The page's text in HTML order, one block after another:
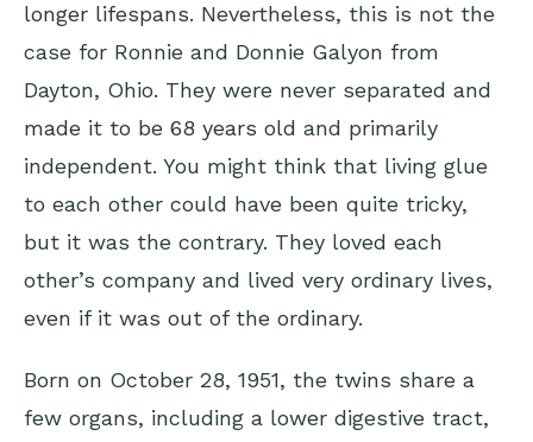
longer lifespans. Nevertheless, this is not the
case for Ronnie and Donnie Galyon from
Dayton, Ohio. They were never separated and
made it to be 68 years old and primarily
independent. You might think that living glue
to each other could have been quite tricky,
but it was the contrary. They loved each
other’s company and lived very ordinary lives,
even if it was out of the ordinary.
Born on October 28, 1951, the twins share a
few organs, including a lower digestive tract,